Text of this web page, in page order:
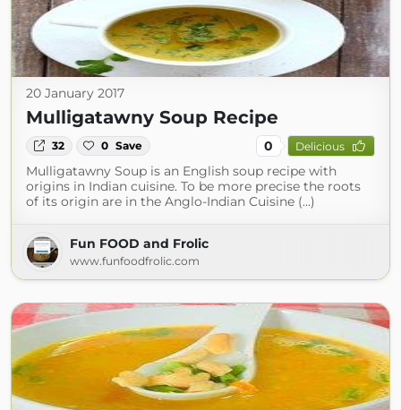
20 January 2017
Mulligatawny Soup Recipe
32 0 Save 0 Delicious
Mulligatawny Soup is an English soup recipe with
origins in Indian cuisine. To be more precise the roots
of its origin are in the Anglo-Indian Cuisine (...)
Fun FOOD and Frolic
www.funfoodfrolic.com